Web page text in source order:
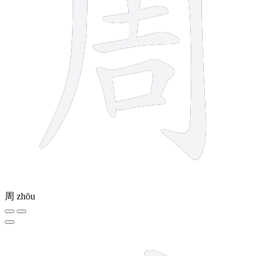
周 zhōu